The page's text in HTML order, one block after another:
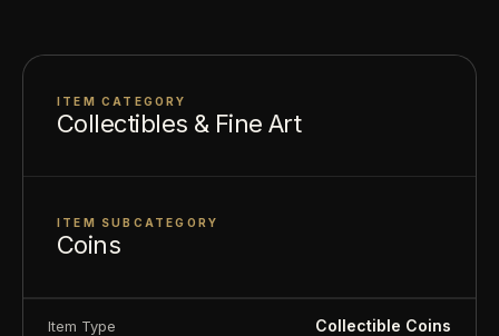
About this item:This collectible numismatic item
value is a nominal denomination and the item is
ITEM CATEGORY
Collectibles & Fine Art
ITEM SUBCATEGORY
Coins
Item Type Collectible Coins